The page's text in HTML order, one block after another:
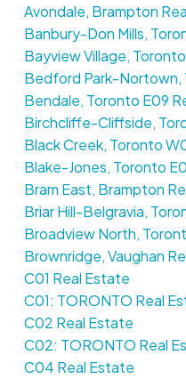
Avondale, Brampton
Banbury-Don Mills,
Bayview Village,
Bedford Park-Nortown,
Bendale, Toronto E09
Birchcliffe-Cliffside,
Black Creek, Toronto
Blake-Jones, Toronto
Bram East, Brampton
Briar Hill-Belgravia,
Broadview North,
Brownridge, Vaughan
C01 Real Estate
C01: TORONTO Real
C02 Real Estate
C02: TORONTO Real
C04 Real Estate